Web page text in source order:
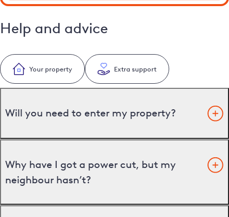
Help and advice
Your property Extra support
Will you need to enter my property?
Why have I got a power cut, but my
neighbour hasn’t?